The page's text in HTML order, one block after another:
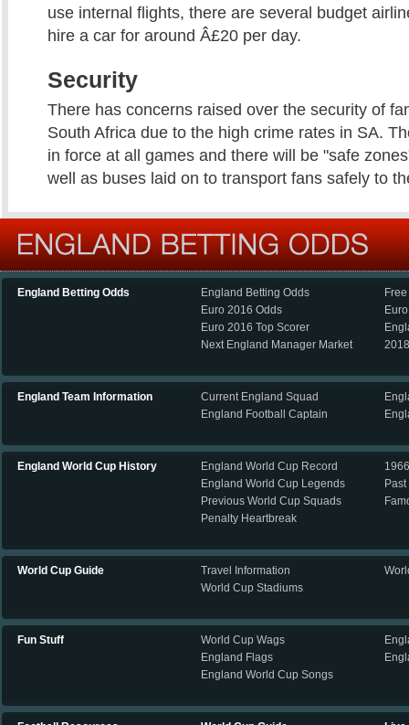
use internal flights, there are several budget
hire a car for around Â£20 per day.
Security
There has concerns raised over the security of
South Africa due to the high crime rates in SA.
in force at all games and there will be "safe
well as buses laid on to transport fans safely to
England Betting Odds
England Betting Odds
Euro 2016 Odds
Euro 2016 Top Scorer
Next England Manager Market
England Team Information
Current England Squad
England Football Captain
England World Cup History
England World Cup Record
England World Cup Legends
Previous World Cup Squads
Penalty Heartbreak
1966
World Cup Guide
Travel Information
World Cup Stadiums
Fun Stuff
World Cup Wags
England Flags
England World Cup Songs